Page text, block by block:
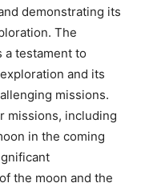
demonstrating its
The
a testament to
and its
missions.
missions, including
in the coming
the moon and the